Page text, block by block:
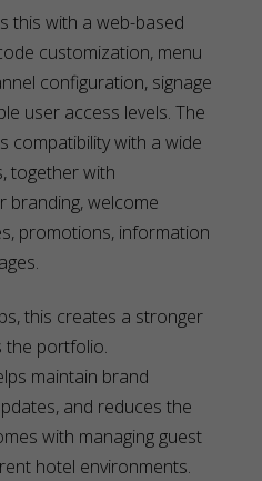
this with a web-based
customization, menu
configuration, signage
user access levels. The
compatibility with a wide
together with
branding, welcome
promotions, information
this creates a stronger
the portfolio.
maintain brand
and reduces the
with managing guest
hotel environments.